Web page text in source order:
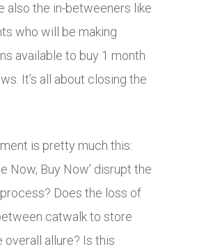
also the in-betweeners like
who will be making
available to buy 1 month
It’s all about closing the
is pretty much this:
Now, Buy Now’ disrupt the
Does the loss of
catwalk to store
overall allure? Is this